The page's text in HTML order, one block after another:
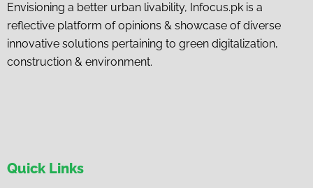
Envisioning a better urban livability, Infocus.pk is a
reflective platform of opinions & showcase of diverse
innovative solutions pertaining to green digitalization,
construction & environment.
Quick Links